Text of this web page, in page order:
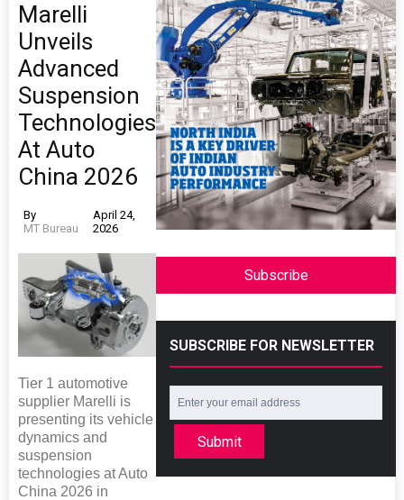
Marelli
Unveils
Advanced
Suspension
Technologies
At Auto
China 2026
By
MT Bureau
April 24,
2026
Tier 1 automotive
supplier Marelli is
presenting its vehicle
dynamics and
suspension
technologies at Auto
China 2026 in
Subscribe
SUBSCRIBE FOR NEWSLETTER
Submit